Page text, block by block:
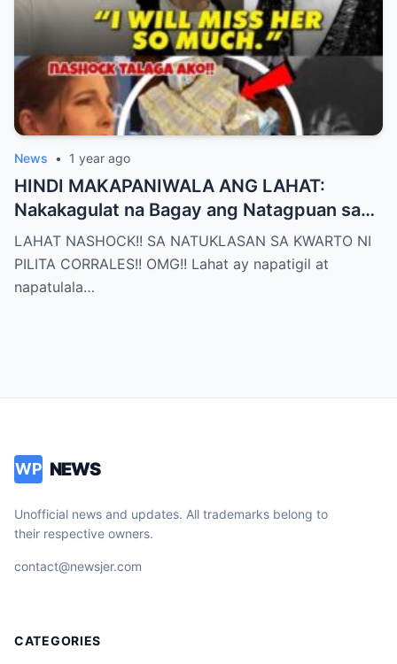
News • 1 year ago
HINDI MAKAPANIWALA ANG LAHAT:
Nakakagulat na Bagay ang Natagpuan sa
Silid ni Pilita Corrales — ANO IYON?!
LAHAT NASHOCK!! SA NATUKLASAN SA KWARTO NI
PILITA CORRALES!! OMG!! Lahat ay napatigil at
napatulala…
WP NEWS
Unofficial news and updates. All trademarks belong to
their respective owners.
contact@newsjer.com
CATEGORIES